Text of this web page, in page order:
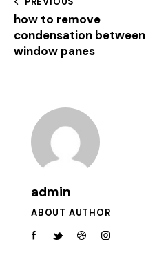
how to remove
condensation between
window panes
admin
ABOUT AUTHOR